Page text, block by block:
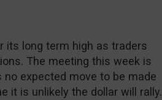
its long term high as traders
The meeting this week is
expected move to be made
it is unlikely the dollar will rally.